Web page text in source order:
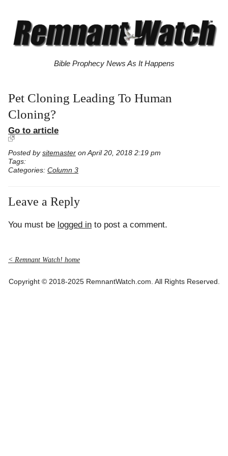
Bible Prophecy News As It Happens
Pet Cloning Leading To Human
Cloning?
Go to article
Posted by sitemaster on April 20, 2018 2:19 pm
Tags:
Categories: Column 3
Leave a Reply
You must be logged in to post a comment.
< Remnant Watch! home
Copyright © 2018-2025 RemnantWatch.com. All Rights Reserved.